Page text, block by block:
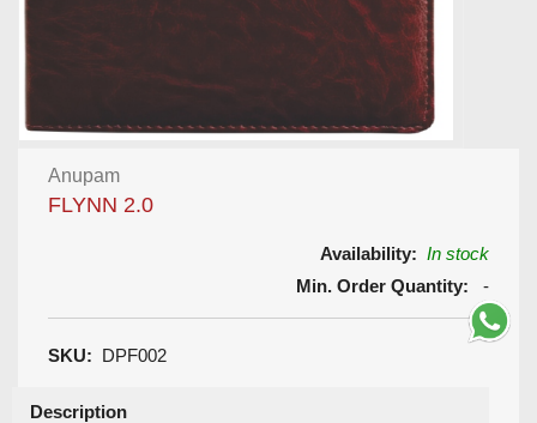
Anupam
FLYNN 2.0
Availability: In stock
Min. Order Quantity: -
SKU: DPF002
Description